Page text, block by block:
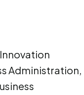
Administration,